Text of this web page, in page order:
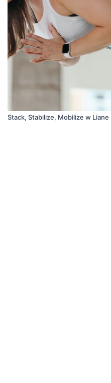
Stack, Stabilize, Mobilize w Liane